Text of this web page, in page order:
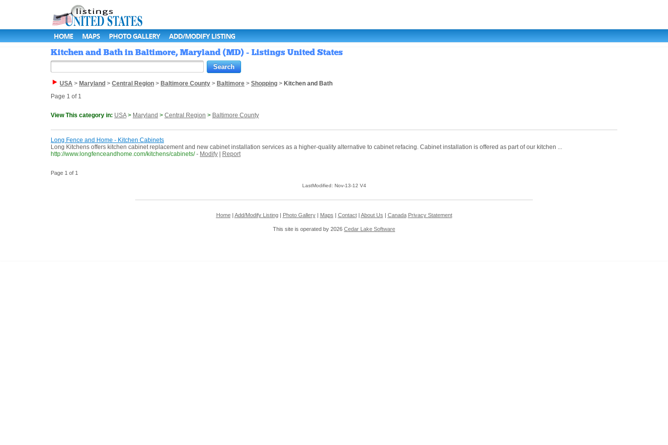
HOME MAPS PHOTO GALLERY ADD/MODIFY LISTING
Kitchen and Bath in Baltimore, Maryland (MD) - Listings United States
USA > Maryland > Central Region > Baltimore County > Baltimore > Shopping > Kitchen and Bath
Page 1 of 1
View This category in: USA> Maryland > Central Region > Baltimore County
Long Fence and Home - Kitchen Cabinets
Long Kitchens offers kitchen cabinet replacement and new cabinet installation services as a higher-quality alternative to cabinet refacing. Cabinet installation is offered as part of our kitchen ...
http://www.longfenceandhome.com/kitchens/cabinets/ - Modify Report
Page 1 of 1
LastModified: Nov-13-12 V4
Home| Add/Modify Listing| Photo Gallery| Maps Contact| About Us Canada Privacy Statement
This site is operated by 2026 Cedar Lake Software